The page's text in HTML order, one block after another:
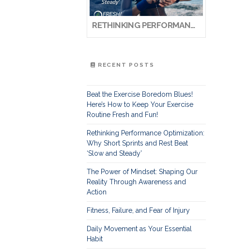
RETHINKING PERFORMANCE OPTIMIZATION: WHY SHORT SPRINTS AND REST BEAT ‘SLOW AND STEADY’
RECENT POSTS
Beat the Exercise Boredom Blues!
Here’s How to Keep Your Exercise
Routine Fresh and Fun!
Rethinking Performance Optimization:
Why Short Sprints and Rest Beat
‘Slow and Steady’
The Power of Mindset: Shaping Our
Reality Through Awareness and
Action
Fitness, Failure, and Fear of Injury
Daily Movement as Your Essential
Habit